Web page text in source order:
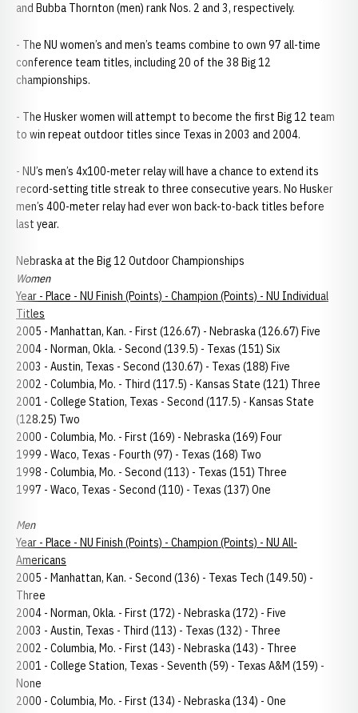
and Bubba Thornton (men) rank Nos. 2 and 3, respectively.
- The NU women’s and men’s teams combine to own 97 all-time
conference team titles, including 20 of the 38 Big 12
championships.
- The Husker women will attempt to become the first Big 12 team
to win repeat outdoor titles since Texas in 2003 and 2004.
- NU’s men’s 4x100-meter relay will have a chance to extend its
record-setting title streak to three consecutive years. No Husker
men’s 400-meter relay had ever won back-to-back titles before
last year.
Nebraska at the Big 12 Outdoor Championships
Women
Year - Place - NU Finish (Points) - Champion (Points) - NU Individual
Titles
2005 - Manhattan, Kan. - First (126.67) - Nebraska (126.67) Five
2004 - Norman, Okla. - Second (139.5) - Texas (151) Six
2003 - Austin, Texas - Second (130.67) - Texas (188) Five
2002 - Columbia, Mo. - Third (117.5) - Kansas State (121) Three
2001 - College Station, Texas - Second (117.5) - Kansas State
(128.25) Two
2000 - Columbia, Mo. - First (169) - Nebraska (169) Four
1999 - Waco, Texas - Fourth (97) - Texas (168) Two
1998 - Columbia, Mo. - Second (113) - Texas (151) Three
1997 - Waco, Texas - Second (110) - Texas (137) One
Men
Year - Place - NU Finish (Points) - Champion (Points) - NU All-
Americans
2005 - Manhattan, Kan. - Second (136) - Texas Tech (149.50) -
Three
2004 - Norman, Okla. - First (172) - Nebraska (172) - Five
2003 - Austin, Texas - Third (113) - Texas (132) - Three
2002 - Columbia, Mo. - First (143) - Nebraska (143) - Three
2001 - College Station, Texas - Seventh (59) - Texas A&M (159) -
None
2000 - Columbia, Mo. - First (134) - Nebraska (134) - One